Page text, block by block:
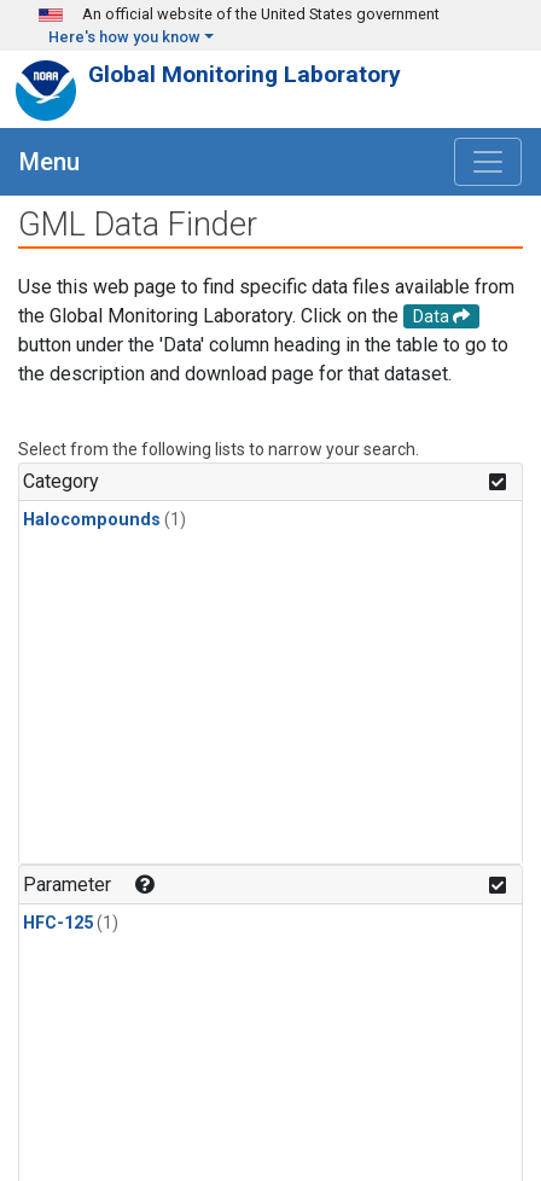
Skip to main content
An official website of the United States government
Here's how you know
Global Monitoring Laboratory
Menu
GML Data Finder
Use this web page to find specific data files available from
the Global Monitoring Laboratory. Click on the
Data
button under the 'Data' column heading in the table to go to
the description and download page for that dataset.
Select from the following lists to narrow your search.
Category
Halocompounds (1)
Parameter
HFC-125(1)